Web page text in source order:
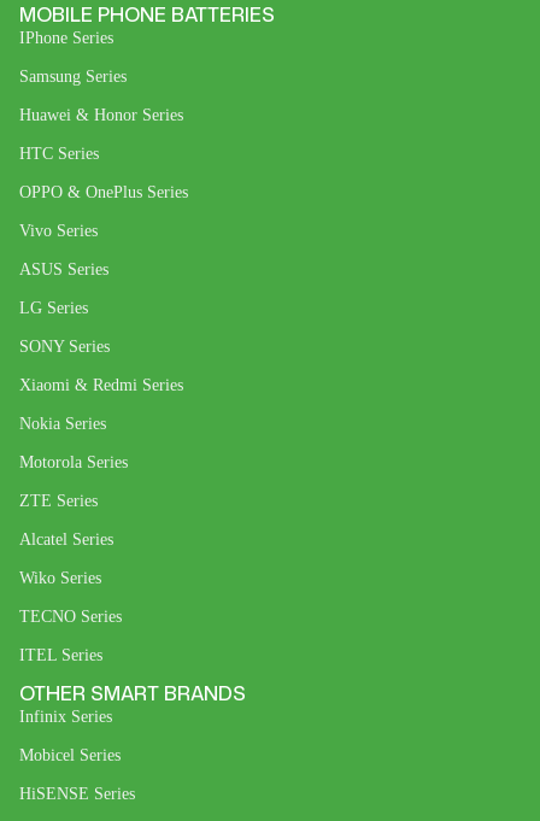
MOBILE PHONE BATTERIES
IPhone Series
Samsung Series
Huawei & Honor Series
HTC Series
OPPO & OnePlus Series
Vivo Series
ASUS Series
LG Series
SONY Series
Xiaomi & Redmi Series
Nokia Series
Motorola Series
ZTE Series
Alcatel Series
Wiko Series
TECNO Series
ITEL Series
OTHER SMART BRANDS
Infinix Series
Mobicel Series
HiSENSE Series